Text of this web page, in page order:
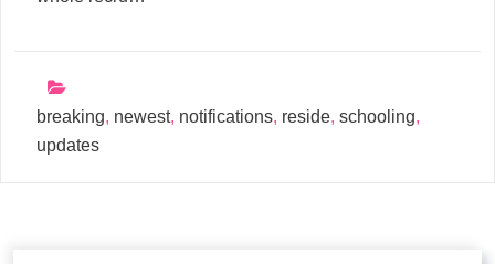
breaking, newest, notifications, reside, schooling,
updates